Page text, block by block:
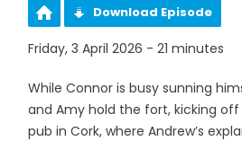
Download Episode
Friday, 3 April 2026 - 21 minutes
While Connor is busy sunning
and Amy hold the fort, kicking
pub in Cork, where Andrew’s